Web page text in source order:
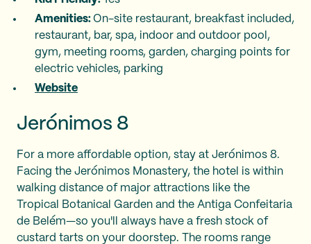
Amenities: On-site restaurant, breakfast included,
restaurant, bar, spa, indoor and outdoor pool,
gym, meeting rooms, garden, charging points for
electric vehicles, parking
Website
Jerónimos 8
For a more affordable option, stay at Jerónimos 8.
Facing the Jerónimos Monastery, the hotel is within
walking distance of major attractions like the
Tropical Botanical Garden and the Antiga Confeitaria
de Belém—so you'll always have a fresh stock of
custard tarts on your doorstep. The rooms range